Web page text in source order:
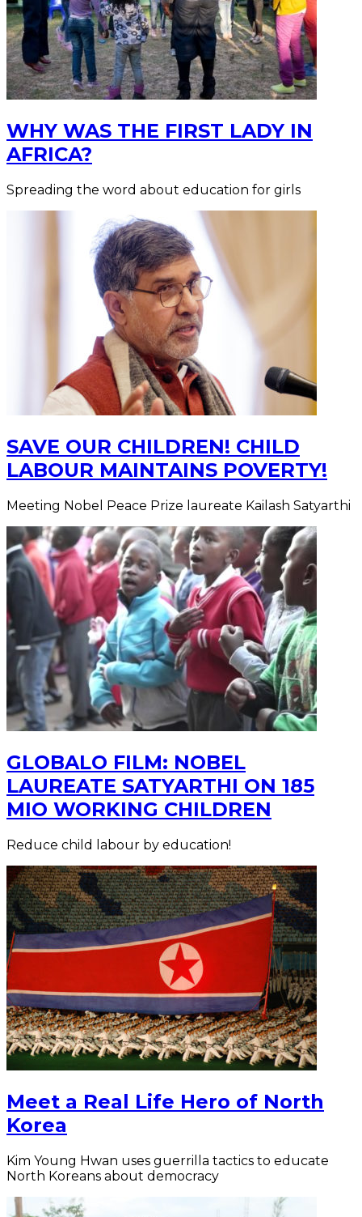
WHY WAS THE FIRST LADY IN
AFRICA?
Spreading the word about education for girls
SAVE OUR CHILDREN! CHILD
LABOUR MAINTAINS POVERTY!
Meeting Nobel Peace Prize laureate Kailash Satyarthi
GLOBALO FILM: NOBEL
LAUREATE SATYARTHI ON 185
MIO WORKING CHILDREN
Reduce child labour by education!
Meet a Real Life Hero of North
Korea
Kim Young Hwan uses guerrilla tactics to educate
North Koreans about democracy